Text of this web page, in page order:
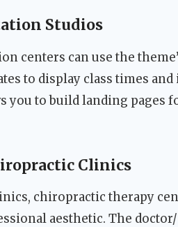
Studios
centers can use the
to display class times
you to build landing pages
Clinics
chiropractic therapy
aesthetic. The